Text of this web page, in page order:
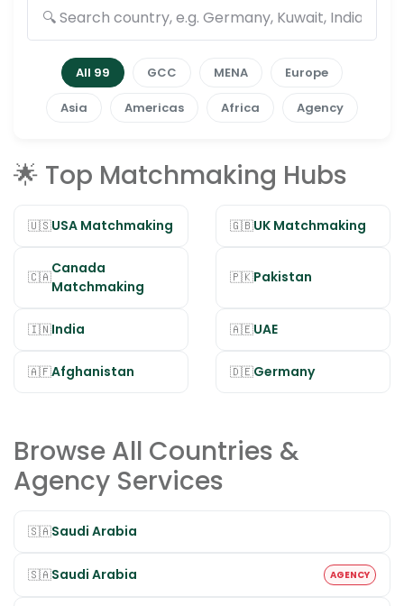
All 99 GCC MENA Europe
Asia Americas Africa Agency
🌟 Top Matchmaking Hubs
🇺🇸USA Matchmaking 🇬🇧UK Matchmaking
🇨🇦
Canada
Matchmaking
🇵🇰Pakistan
🇮🇳India 🇦🇪UAE
🇦🇫Afghanistan 🇩🇪Germany
Browse All Countries &
Agency Services
🇸🇦Saudi Arabia
🇸🇦Saudi Arabia AGENCY